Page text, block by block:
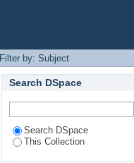
Filter by: Subject
Search DSpace
Search DSpace
This Collection